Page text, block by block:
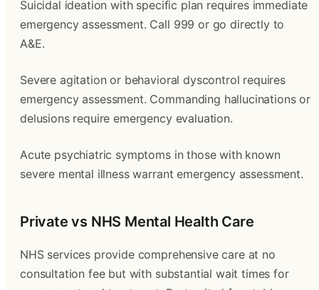
Suicidal ideation with specific plan requires immediate
emergency assessment. Call 999 or go directly to
A&E.
Severe agitation or behavioral dyscontrol requires
emergency assessment. Commanding hallucinations or
delusions require emergency evaluation.
Acute psychiatric symptoms in those with known
severe mental illness warrant emergency assessment.
Private vs NHS Mental Health Care
NHS services provide comprehensive care at no
consultation fee but with substantial wait times for